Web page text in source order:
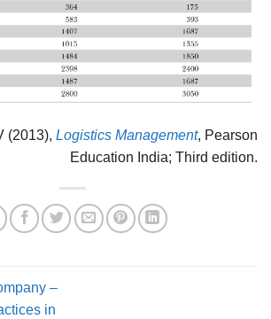
(2013), Logistics Management, Pearson
Education India; Third edition.
–
in